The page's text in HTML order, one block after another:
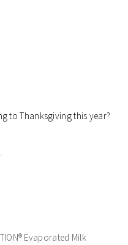
to Thanksgiving this year?
Evaporated Milk